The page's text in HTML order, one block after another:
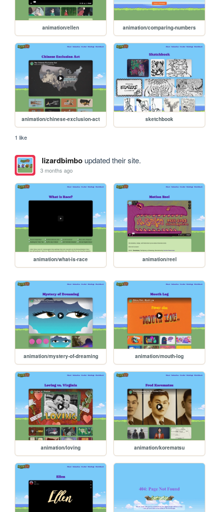
animation/ellen animation/comparing-numbers
animation/chinese-exclusion-act sketchbook
1 like
lizardbimboupdated their site.
3 months ago
animation/what-is-race animation/reel
animation/mystery-of-dreaming animation/mouth-log
animation/loving animation/korematsu